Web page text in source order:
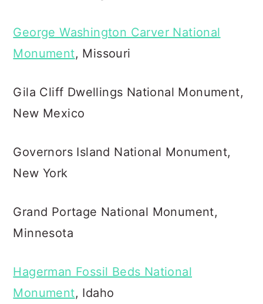
George Washington Carver National
Monument, Missouri
Gila Cliff Dwellings National Monument,
New Mexico
Governors Island National Monument,
New York
Grand Portage National Monument,
Minnesota
Hagerman Fossil Beds National
Monument, Idaho